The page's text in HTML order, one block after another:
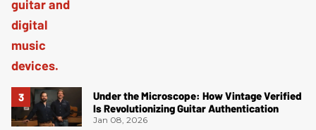
Under the Microscope: How Vintage Verified
Is Revolutionizing Guitar Authentication
Jan 08, 2026